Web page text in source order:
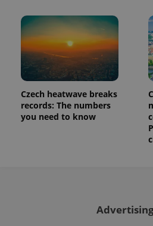
Czech heatwave breaks
records: The numbers
you need to know